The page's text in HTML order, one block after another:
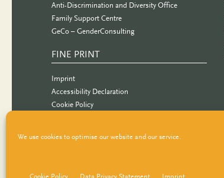
We use cookies to optimise our website and our service.
Cookie Policy Data Privacy Statement Imprint
Anti-Discrimination and Diversity Office
Family Support Centre
GeCo – GenderConsulting
FINE PRINT
Imprint
Accessibility Declaration
Cookie Policy